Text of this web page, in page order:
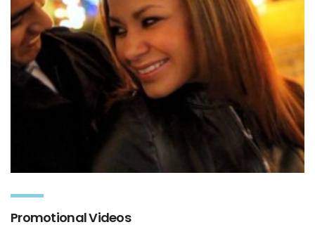
Promotional Videos